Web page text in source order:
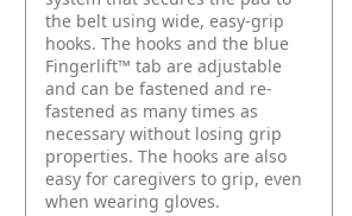
the belt using wide, easy-grip
hooks. The hooks and the blue
Fingerlift™ tab are adjustable
and can be fastened and re-
fastened as many times as
necessary without losing grip
properties. The hooks are also
easy for caregivers to grip, even
when wearing gloves.